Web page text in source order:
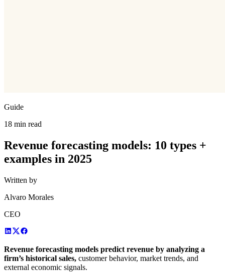
Guide
18 min read
Revenue forecasting models: 10 types +
examples in 2025
Written by
Alvaro Morales
CEO
Revenue forecasting models predict revenue by analyzing a
firm’s historical sales, customer behavior, market trends, and
external economic signals.